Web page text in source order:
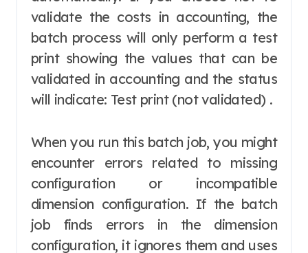
validate the costs in accounting, the
batch process will only perform a test
print showing the values that can be
validated in accounting and the status
will indicate: Test print (not validated) .
When you run this batch job, you might
encounter errors related to missing
configuration or incompatible
dimension configuration. If the batch
job finds errors in the dimension
configuration, it ignores them and uses